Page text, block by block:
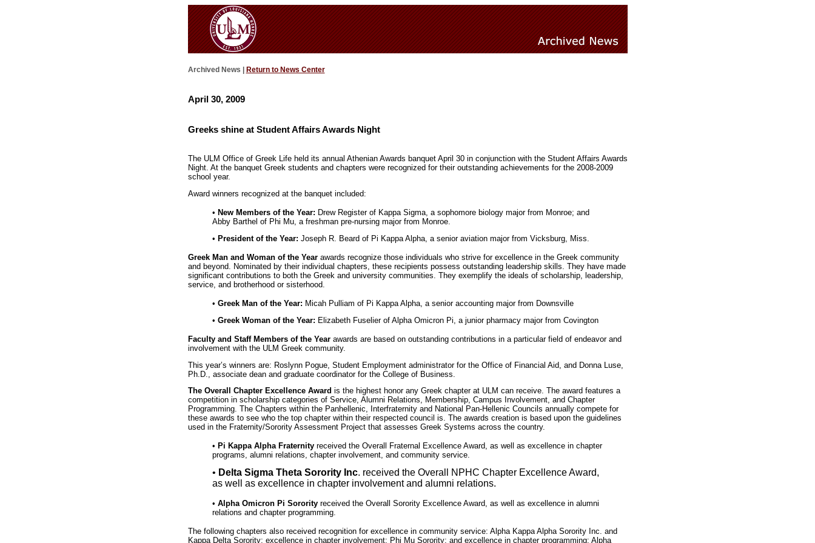
Archived News | Return to News Center
April 30, 2009
Greeks shine at Student Affairs Awards Night
The ULM Office of Greek Life held its annual Athenian Awards banquet April 30 in conjunction with the Student Affairs Awards
Night. At the banquet Greek students and chapters were recognized for their outstanding achievements for the 2008-2009
school year.
Award winners recognized at the banquet included:
• New Members of the Year: Drew Register of Kappa Sigma, a sophomore biology major from Monroe; and
Abby Barthel of Phi Mu, a freshman pre-nursing major from Monroe.
• President of the Year: Joseph R. Beard of Pi Kappa Alpha, a senior aviation major from Vicksburg, Miss.
Greek Man and Woman of the Yearawards recognize those individuals who strive for excellence in the Greek community
and beyond. Nominated by their individual chapters, these recipients possess outstanding leadership skills. They have made
significant contributions to both the Greek and university communities. They exemplify the ideals of scholarship, leadership,
service, and brotherhood or sisterhood.
• Greek Man of the Year: Micah Pulliam of Pi Kappa Alpha, a senior accounting major from Downsville
• Greek Woman of the Year: Elizabeth Fuselier of Alpha Omicron Pi, a junior pharmacy major from Covington
Faculty and Staff Members of the Year awards are based on outstanding contributions in a particular field of endeavor and
involvement with the ULM Greek community.
This year’s winners are: Roslynn Pogue, Student Employment administrator for the Office of Financial Aid, and Donna Luse,
Ph.D., associate dean and graduate coordinator for the College of Business.
The Overall Chapter Excellence Award is the highest honor any Greek chapter at ULM can receive. The award features a
competition in scholarship categories of Service, Alumni Relations, Membership, Campus Involvement, and Chapter
Programming. The Chapters within the Panhellenic, Interfraternity and National Pan-Hellenic Councils annually compete for
these awards to see who the top chapter within their respected council is. The awards creation is based upon the guidelines
used in the Fraternity/Sorority Assessment Project that assesses Greek Systems across the country.
• Pi Kappa Alpha Fraternityreceived the Overall Fraternal Excellence Award, as well as excellence in chapter
programs, alumni relations, chapter involvement, and community service.
• Delta Sigma Theta Sorority Inc. received the Overall NPHC Chapter Excellence Award,
as well as excellence in chapter involvement and alumni relations.
• Alpha Omicron Pi Sororityreceived the Overall Sorority Excellence Award, as well as excellence in alumni
relations and chapter programming.
The following chapters also received recognition for excellence in community service: Alpha Kappa Alpha Sorority Inc. and
Kappa Delta Sorority; excellence in chapter involvement: Phi Mu Sorority; and excellence in chapter programming: Alpha